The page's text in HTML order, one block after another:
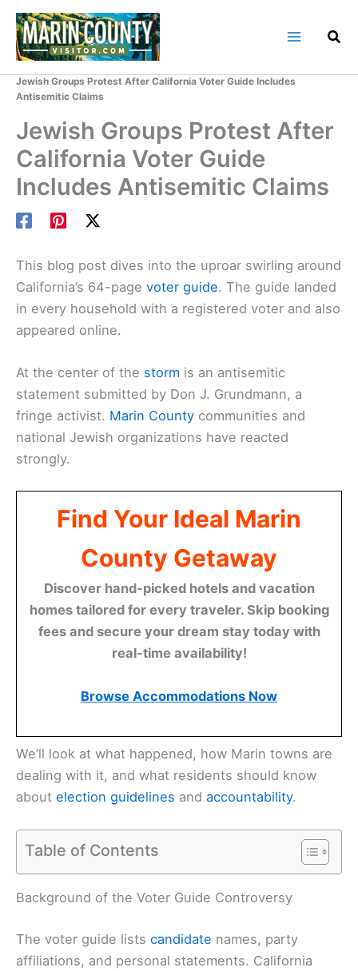
Skip
content
Jewish Groups Protest After California Voter Guide Includes
Antisemitic Claims
Jewish Groups Protest After
California Voter Guide
Includes Antisemitic Claims
This blog post dives into the uproar swirling around
California’s 64-page voter guide. The guide landed
in every household with a registered voter and also
appeared online.
At the center of the storm is an antisemitic
statement submitted by Don J. Grundmann, a
fringe activist. Marin County communities and
national Jewish organizations have reacted
strongly.
Find Your Ideal Marin
County Getaway
Discover hand-picked hotels and vacation
homes tailored for every traveler. Skip booking
fees and secure your dream stay today with
real-time availability!
Browse Accommodations Now
We’ll look at what happened, how Marin towns are
dealing with it, and what residents should know
about election guidelines and accountability.
Table of Contents
Background of the Voter Guide Controversy
The voter guide lists candidate names, party
affiliations, and personal statements. California